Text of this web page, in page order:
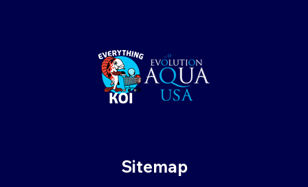
Sitemap